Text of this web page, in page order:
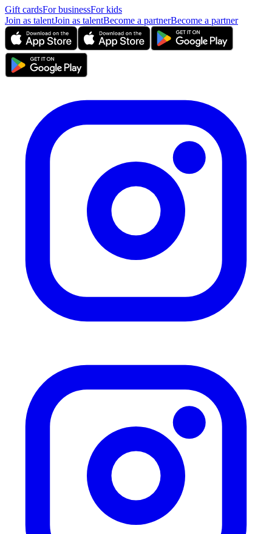
Gift cardsFor businessFor kids
Join as talentJoin as talentBecome a partnerBecome a partner